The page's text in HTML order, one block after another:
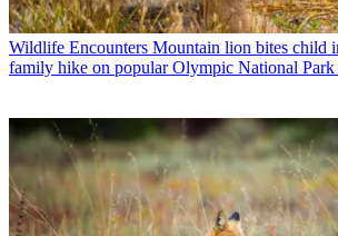
Wildlife Encounters Mountain lion bites child
family hike on popular Olympic National Park